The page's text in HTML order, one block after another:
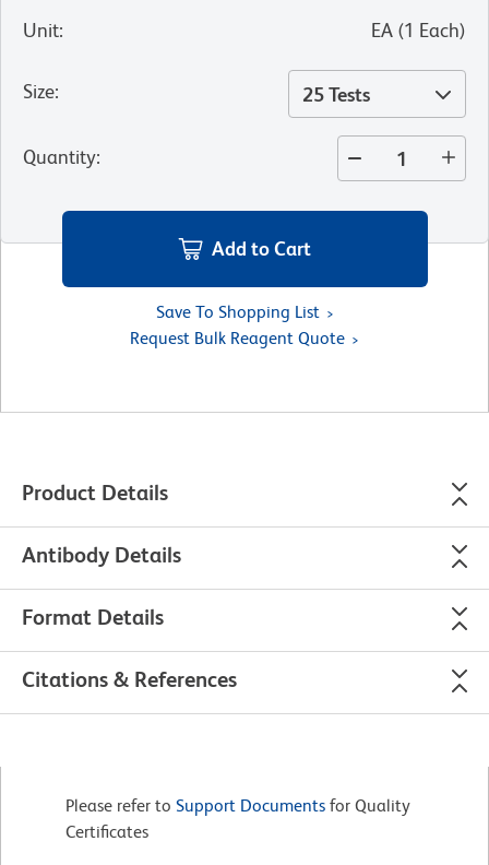
Unit: EA (1 Each)
Size: 25 Tests
Quantity:
Add to Cart
Save To Shopping List
Request Bulk Reagent Quote
Product Details
Antibody Details
Format Details
Citations & References
Please refer to Support Documents for Quality
Certificates